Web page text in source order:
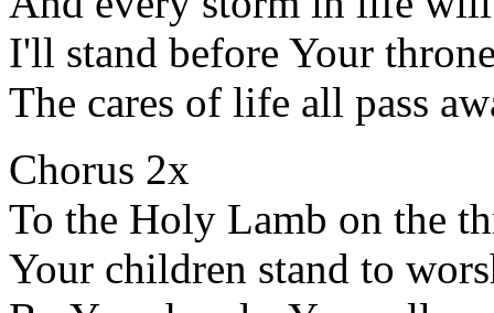
I'll stand before Your
The cares of life all pass
Chorus 2x
To the Holy Lamb on the
Your children stand to